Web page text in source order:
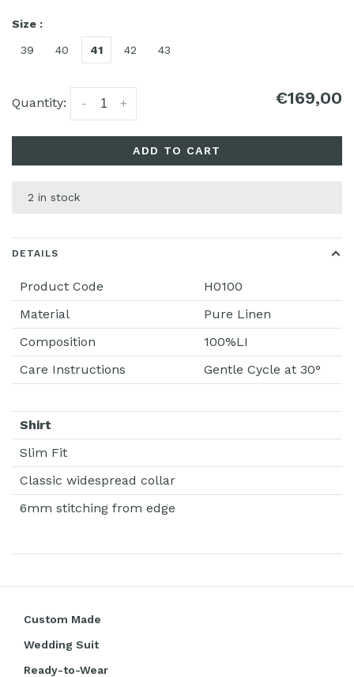
Size :
39 40 41 42 43
Quantity: +
- €169,00
ADD TO CART
2 in stock
DETAILS
Product Code
H0100
Material
Pure Linen
Composition
100%LI
Care Instructions
Gentle Cycle at 30°
Shirt
Slim Fit
Classic widespread collar
6mm stitching from edge
Custom Made
Wedding Suit
Ready-to-Wear